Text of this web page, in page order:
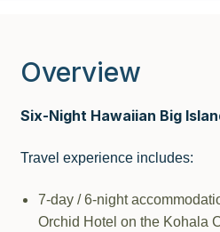
Overview
Six-Night Hawaiian Big
Travel experience includes:
7-day / 6-night
Orchid Hotel on the Kohala